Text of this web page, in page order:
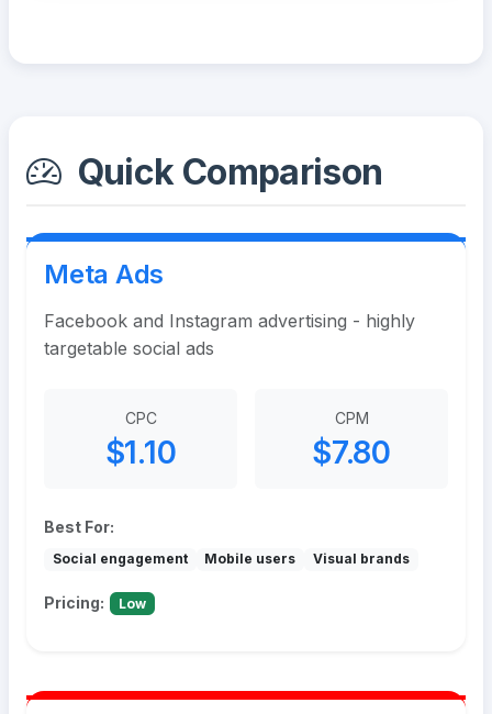
Quick Comparison
Meta Ads
Facebook and Instagram advertising - highly
targetable social ads
CPC
$1.10
CPM
$7.80
Best For:
Social engagement Mobile users Visual brands
Pricing: Low